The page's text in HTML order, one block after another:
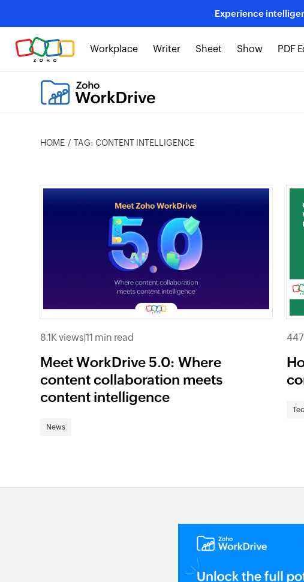
Experience
Workplace Writer Sheet Show PDF
HOME TAG: CONTENT INTELLIGENCE
8.1K views|11 min read
Meet WorkDrive 5.0: Where
content collaboration meets
content intelligence
News